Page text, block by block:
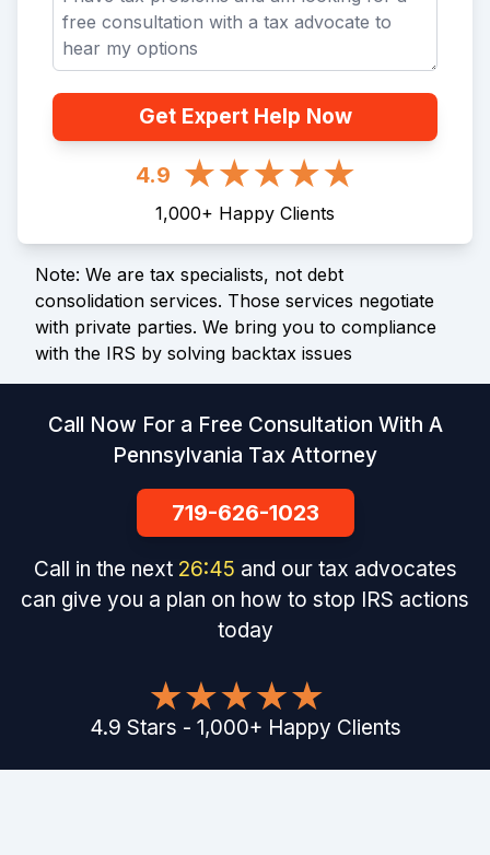
Get Expert Help Now
4.9
1,000+ Happy Clients
Note: We are tax specialists, not debt
consolidation services. Those services negotiate
with private parties. We bring you to compliance
with the IRS by solving backtax issues
Call Now For a Free Consultation With A
Pennsylvania Tax Attorney
719-626-1023
Call in the next 26:44 and our tax advocates
can give you a plan on how to stop IRS actions
today
4.9 Stars - 1,000+ Happy Clients